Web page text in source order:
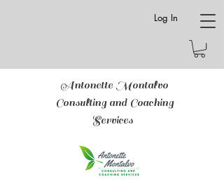
Log In
Antonette Montalvo
Consulting and Coaching
Services